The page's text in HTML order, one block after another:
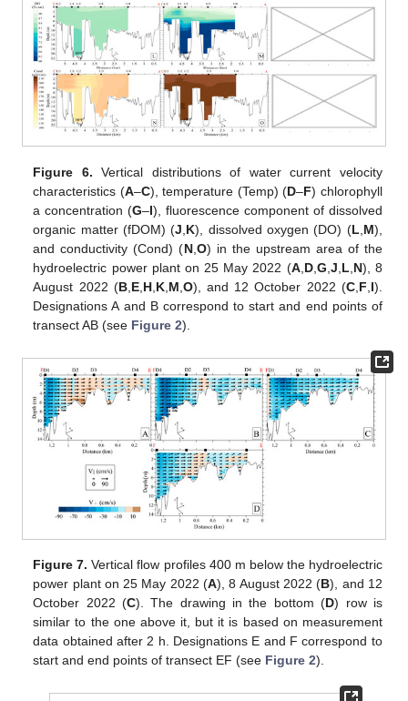
Figure 6. Vertical distributions of water current velocity
characteristics (A–C), temperature (Temp) (D–F) chlorophyll
a concentration (G–I), fluorescence component of dissolved
organic matter (fDOM) (J K), dissolved oxygen (DO) (L M),
and conductivity (Cond) (N, O) in the upstream area of the
hydroelectric power plant on 25 May 2022 (A, D, G J L N), 8
August 2022 (B, E, H, K, M O), and 12 October 2022 (C, F I).
Designations A and B correspond to start and end points of
transect AB (see Figure 2).
Figure 7. Vertical flow profiles 400 m below the hydroelectric
power plant on 25 May 2022 (A), 8 August 2022 (B), and 12
October 2022 (C). The drawing in the bottom (D) row is
similar to the one above it, but it is based on measurement
data obtained after 2 h. Designations E and F correspond to
start and end points of transect EF (see Figure 2).